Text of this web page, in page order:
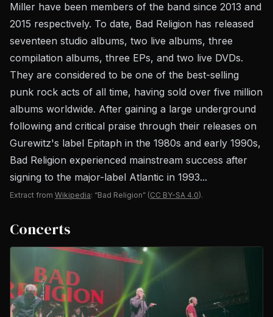
Miller have been members of the band since 2013 and
2015 respectively. To date, Bad Religion has released
seventeen studio albums, two live albums, three
compilation albums, three EPs, and two live DVDs.
They are considered to be one of the best-selling
punk rock acts of all time, having sold over five million
albums worldwide. After gaining a large underground
following and critical praise through their releases on
Gurewitz's label Epitaph in the 1980s and early 1990s,
Bad Religion experienced mainstream success after
signing to the major-label Atlantic in 1993...
Extract from Wikipedia: “Bad Religion” (CC BY-SA 4.0).
Concerts